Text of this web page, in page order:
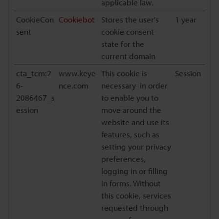
applicable law.
CookieCon
sent
Cookiebot
Stores the user's
cookie consent
state for the
current domain
1 year
cta_tcm:2
6-
2086467_s
ession
www.keye
nce.com
This cookie is
necessary in order
to enable you to
move around the
website and use its
features, such as
setting your privacy
preferences,
logging in or filling
in forms. Without
this cookie, services
requested through
Session